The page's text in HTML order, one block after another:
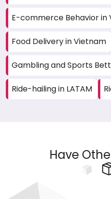
E-commerce Behavior in
Food Delivery in Vietnam
Gambling and Sports
Ride-hailing in LATAM
Have